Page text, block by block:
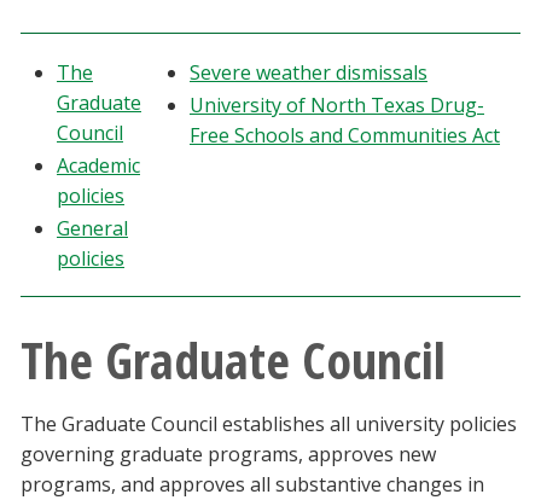
Giving
Current Students
Faculty & Staff
Alumni & Friends
MyUNT
The
Graduate
Council
Academic
policies
General
policies
Severe weather dismissals
University of North Texas Drug-
Free Schools and Communities Act
The Graduate Council
The Graduate Council establishes all university policies
governing graduate programs, approves new
programs, and approves all substantive changes in